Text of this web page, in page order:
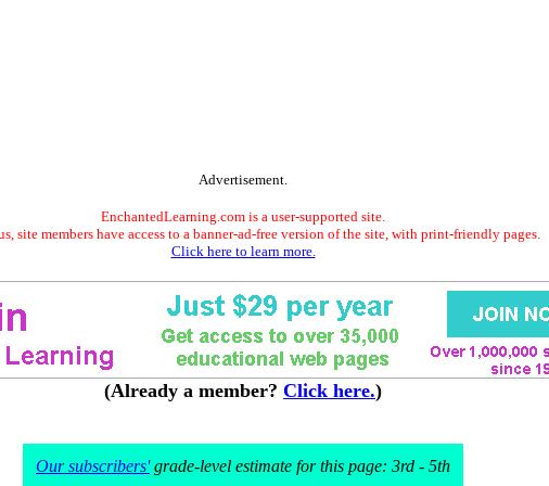
Advertisement.
EnchantedLearning.com is a user-supported site.
site members have access to a banner-ad-free version of the site, with print-friendly pages.
Click here to learn more.
(Already a member? Click here.)
Our subscribers'grade-level estimate for this page: 3rd - 5th